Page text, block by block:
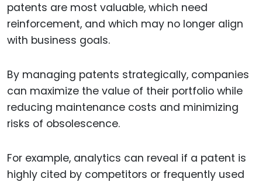
patents are most valuable, which need
reinforcement, and which may no longer align
with business goals.
By managing patents strategically, companies
can maximize the value of their portfolio while
reducing maintenance costs and minimizing
risks of obsolescence.
For example, analytics can reveal if a patent is
highly cited by competitors or frequently used